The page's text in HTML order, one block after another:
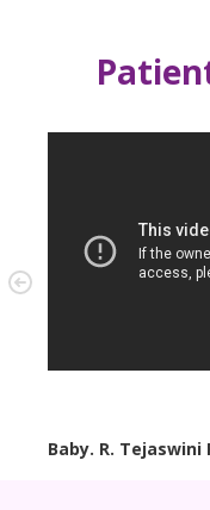
Baby. R. Tejaswini